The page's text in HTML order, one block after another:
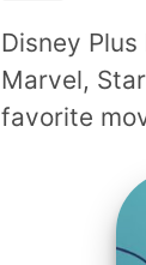
Disney
Marvel,
favorite